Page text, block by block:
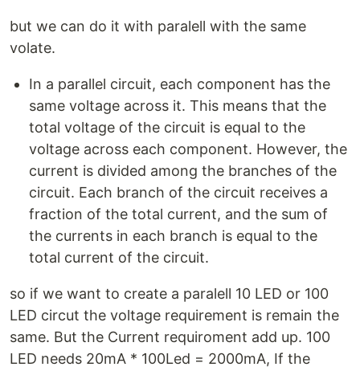
but we can do it with paralell with the same
volate.
In a parallel circuit, each component has the
same voltage across it. This means that the
total voltage of the circuit is equal to the
voltage across each component. However, the
current is divided among the branches of the
circuit. Each branch of the circuit receives a
fraction of the total current, and the sum of
the currents in each branch is equal to the
total current of the circuit.
so if we want to create a paralell 10 LED or 100
LED circut the voltage requirement is remain the
same. But the Current requiroment add up. 100
LED needs 20mA * 100Led = 2000mA, If the